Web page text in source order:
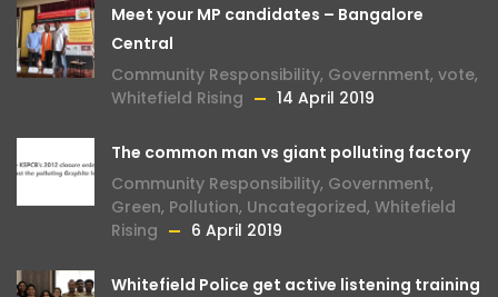
Meet your MP candidates – Bangalore
Central
Community Responsibility, Government, vote,
Whitefield Rising
14 April 2019
The common man vs giant polluting factory
Community Responsibility, Government,
Green, Pollution, Uncategorized, Whitefield
Rising
6 April 2019
Whitefield Police get active listening training